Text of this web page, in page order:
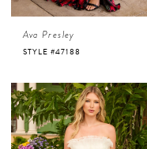
Ava Presley
STYLE #47188